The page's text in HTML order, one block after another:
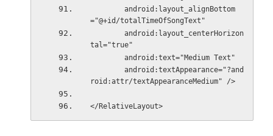
="@+id/totalTimeOfSongText"
tal="true"
        android:text="Medium Text"
roid:attr/textAppearanceMedium" />
</RelativeLayout>